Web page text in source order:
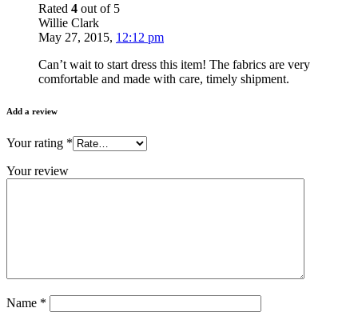
Rated 4 out of 5
Willie Clark
May 27, 2015, 12:12 pm
Can’t wait to start dress this item! The fabrics are very
comfortable and made with care, timely shipment.
Add a review
Your rating *
Your review
Name *